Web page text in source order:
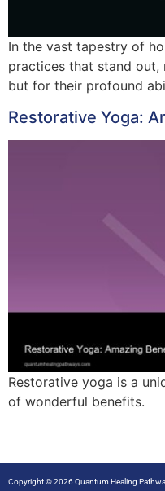
In the vast tapestry of
practices that stand out,
but for their profound
Restorative Yoga:
Restorative yoga is a
of wonderful benefits.
Copyright © 2026 Quantum Healing